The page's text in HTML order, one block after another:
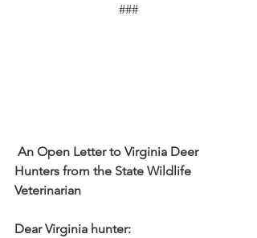
###
An Open Letter to Virginia Deer
Hunters from the State Wildlife
Veterinarian
Dear Virginia hunter: